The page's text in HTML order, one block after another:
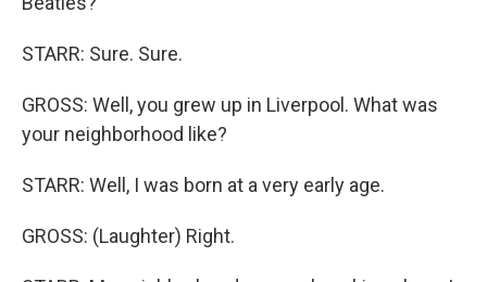
STARR: Sure. Sure.
GROSS: Well, you grew up in Liverpool. What was
your neighborhood like?
STARR: Well, I was born at a very early age.
GROSS: (Laughter) Right.